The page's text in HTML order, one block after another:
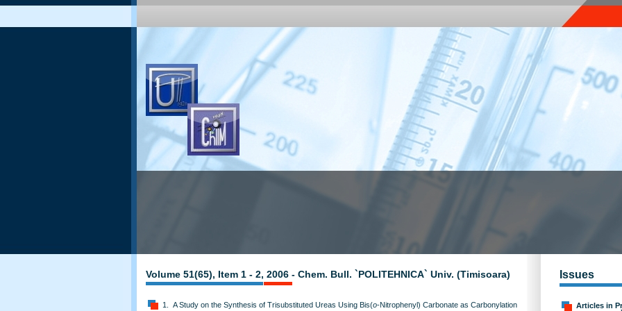
Volume 51(65), Item 1 - 2, 2006 - Chem. Bull. `POLITEHNICA` Univ. (Timisoara)
1. A Study on the Synthesis of Trisubstituted Ureas Using Bis(o-Nitrophenyl) Carbonate as Carbonylation
Issues
Articles in